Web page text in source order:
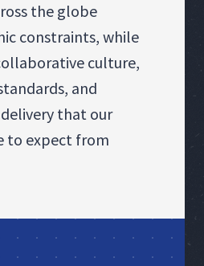
the globe
constraints, while
culture,
and
that our
to expect from